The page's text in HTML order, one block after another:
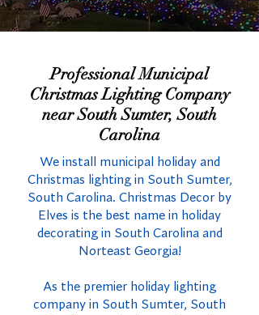
Professional Municipal
Christmas Lighting Company
near South Sumter, South
Carolina
We install municipal holiday and
Christmas lighting in South Sumter,
South Carolina. Christmas Decor by
Elves is the best name in holiday
decorating in South Carolina and
Norteast Georgia!
As the premier holiday lighting
company in South Sumter, South